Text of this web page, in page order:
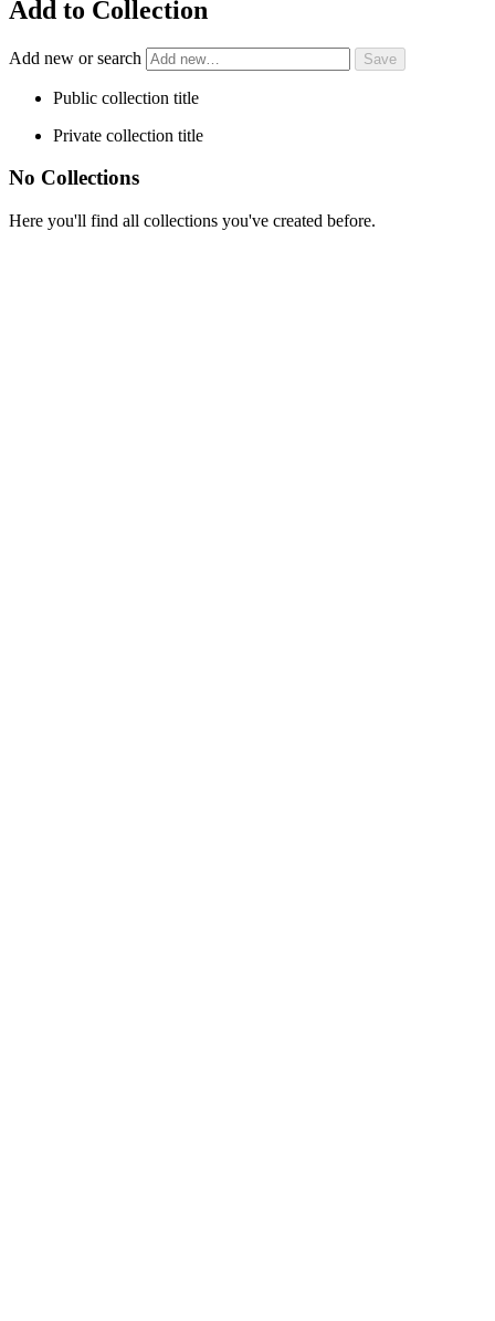
Add to Collection
Add new or search
Public collection title
Private collection title
No Collections
Here you'll find all collections you've created before.